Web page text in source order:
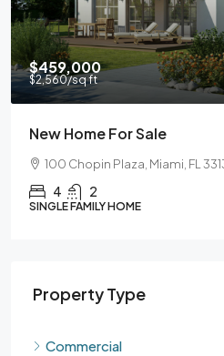
/sq ft
Home For Sale
100 Chopin Plaza, Miami, FL 33131, USA
2
FAMILY HOME
Property Type
Commercial